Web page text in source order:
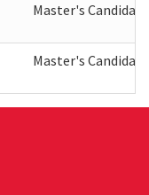
Master's Candidate
Master's Candidate